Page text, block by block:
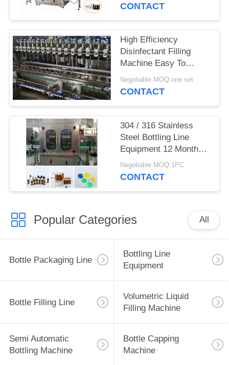
CONTACT
High Efficiency
Disinfectant Filling
Machine Easy To
Operate 0.8kw 220v
Negotiable MOQ:one set
CONTACT
304 / 316 Stainless
Steel Bottling Line
Equipment 12 Monthes
Warranty
Negotiable MOQ:1PC
CONTACT
Popular Categories All
Bottle Packaging Line
Bottling Line
Equipment
Bottle Filling Line
Volumetric Liquid
Filling Machine
Semi Automatic
Bottling Machine
Bottle Capping
Machine